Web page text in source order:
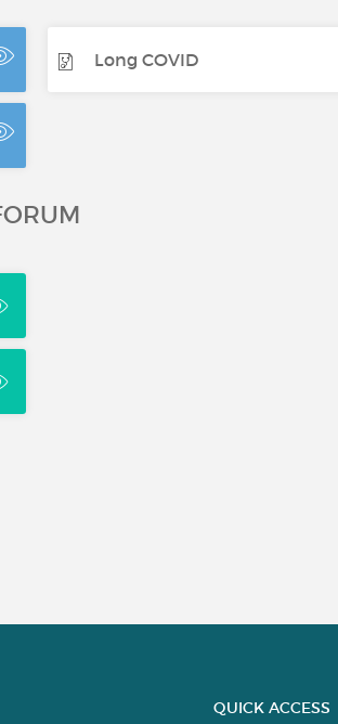
Long COVID
QUICK ACCESS